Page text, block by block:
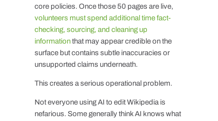
core policies. Once those 50 pages are live,
volunteers must spend additional time fact-
checking, sourcing, and cleaning up
informationthat may appear credible on the
surface but contains subtle inaccuracies or
unsupported claims underneath.
This creates a serious operational problem.
Not everyone using AI to edit Wikipedia is
nefarious. Some generally think AI knows what